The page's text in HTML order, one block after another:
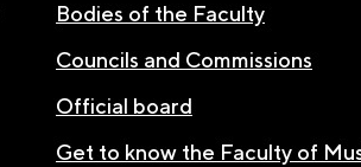
Bodies of the Faculty
Councils and Commissions
Official board
Get to know the Faculty of